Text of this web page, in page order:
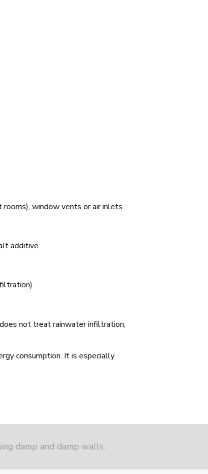
window vents or air inlets.
additive.
not treat rainwater infiltration,
consumption. It is especially
damp and damp walls.